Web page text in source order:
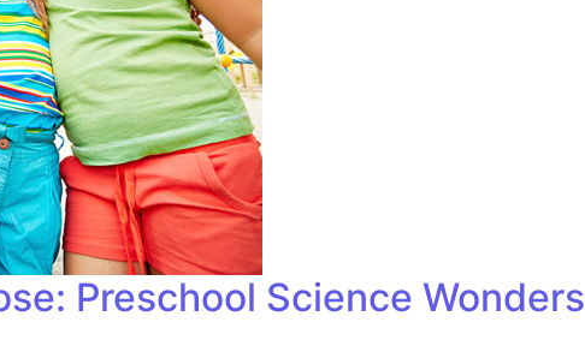
Preschool Science Wonders